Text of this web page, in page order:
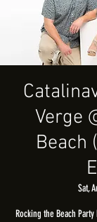
Verge
Beach
Sat,
Rocking the Beach